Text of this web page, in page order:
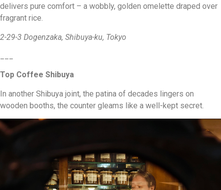
delivers pure comfort – a wobbly, golden omelette draped over
fragrant rice.
2-29-3 Dogenzaka, Shibuya-ku, Tokyo
Top Coffee Shibuya
In another Shibuya joint, the patina of decades lingers on
wooden booths, the counter gleams like a well-kept secret.